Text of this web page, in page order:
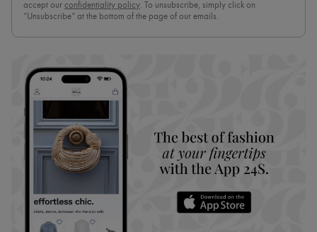
accept our confidentiality policy. To unsubscribe, simply click on
“Unsubscribe” at the bottom of the page of our emails.